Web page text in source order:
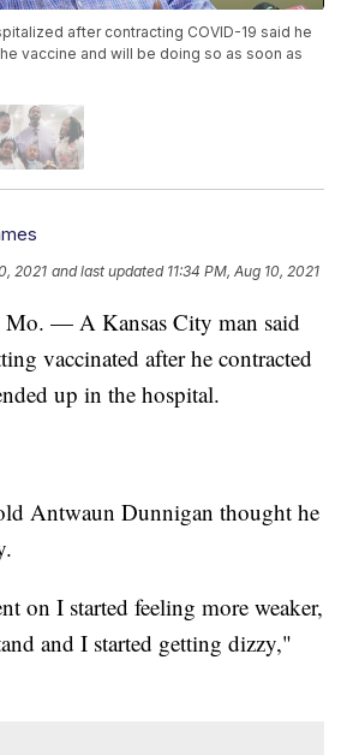
after contracting COVID-19 said he
vaccine and will be doing so as soon as
2021 and last updated 11:34 PM, Aug 10, 2021
— A Kansas City man said
vaccinated after he contracted
up in the hospital.
Antwaun Dunnigan thought he
on I started feeling more weaker,
and I started getting dizzy,"